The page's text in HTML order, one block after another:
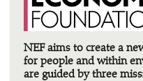
NEF aims to create a
for people and within
are guided by three